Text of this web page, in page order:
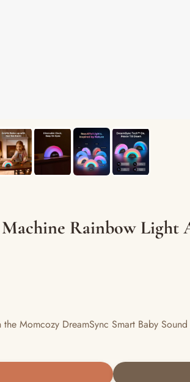
Machine Rainbow Light
Momcozy DreamSync Smart Baby